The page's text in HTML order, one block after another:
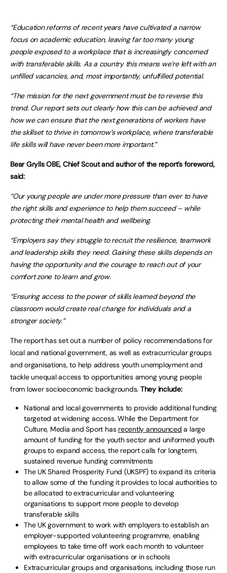
“Education reforms of recent years have cultivated a narrow
focus on academic education, leaving far too many young
people exposed to a workplace that is increasingly concerned
with transferable skills. As a country this means we’re left with an
unfilled vacancies, and, most importantly, unfulfilled potential.
“The mission for the next government must be to reverse this
trend. Our report sets out clearly how this can be achieved and
how we can ensure that the next generations of workers have
the skillset to thrive in tomorrow’s workplace, where transferable
life skills will have never been more important.”
Bear Grylls OBE, Chief Scout and author of the report’s foreword,
said:
“Our young people are under more pressure than ever to have
the right skills and experience to help them succeed – while
protecting their mental health and wellbeing.
“Employers say they struggle to recruit the resilience, teamwork
and leadership skills they need. Gaining these skills depends on
having the opportunity and the courage to reach out of your
comfort zone to learn and grow.
“Ensuring access to the power of skills learned beyond the
classroom would create real change for individuals and a
stronger society.”
The report has set out a number of policy recommendations for
local and national government, as well as extracurricular groups
and organisations, to help address youth unemployment and
tackle unequal access to opportunities among young people
from lower socioeconomic backgrounds. They include:
National and local governments to provide additional funding
targeted at widening access. While the Department for
Culture, Media and Sport has recently announced a large
amount of funding for the youth sector and uniformed youth
groups to expand access, the report calls for longterm,
sustained revenue funding commitments
The UK Shared Prosperity Fund (UKSPF) to expand its criteria
to allow some of the funding it provides to local authorities to
be allocated to extracurricular and volunteering
organisations to support more people to develop
transferable skills
The UK government to work with employers to establish an
employer-supported volunteering programme, enabling
employees to take time off work each month to volunteer
with extracurricular organisations or in schools
Extracurricular groups and organisations, including those run